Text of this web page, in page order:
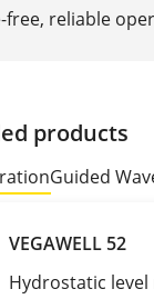
free, reliable
products
Guided
VEGAWELL 52
Hydrostatic